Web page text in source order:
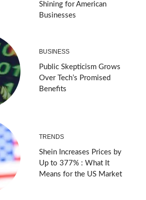
Shining for American
Businesses
BUSINESS
Public Skepticism Grows
Over Tech’s Promised
Benefits
TRENDS
Shein Increases Prices by
Up to 377% : What It
Means for the US Market